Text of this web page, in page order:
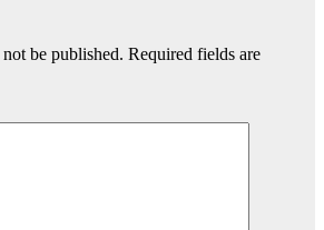
be published. Required fields are